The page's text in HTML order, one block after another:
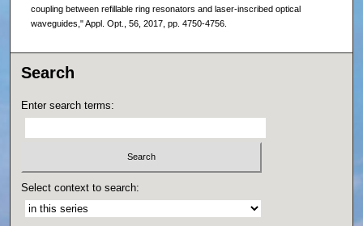
coupling between refillable ring resonators and laser-inscribed optical
waveguides," Appl. Opt., 56, 2017, pp. 4750-4756.
Search
Enter search terms:
Select context to search: